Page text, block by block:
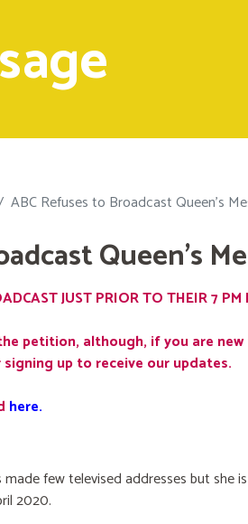
ABC Refuses to Broadcast Queen's
Queen's
JUST PRIOR TO THEIR 7
petition, although, if you are
up to receive our updates.
here.
few televised addresses but she
2020.